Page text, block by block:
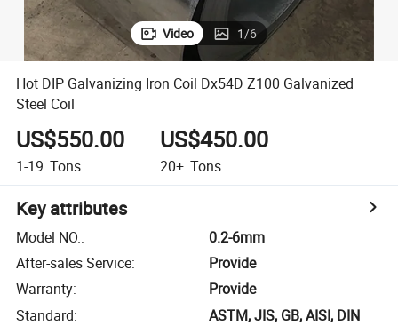
Video 1/6
Hot DIP Galvanizing Iron Coil Dx54D Z100 Galvanized
Steel Coil
US$550.00
1-19 Tons
US$450.00
20+ Tons
Key attributes
Model NO.:
0.2-6mm
After-sales Service:
Provide
Warranty:
Provide
Standard:
ASTM, JIS, GB, AISI, DIN